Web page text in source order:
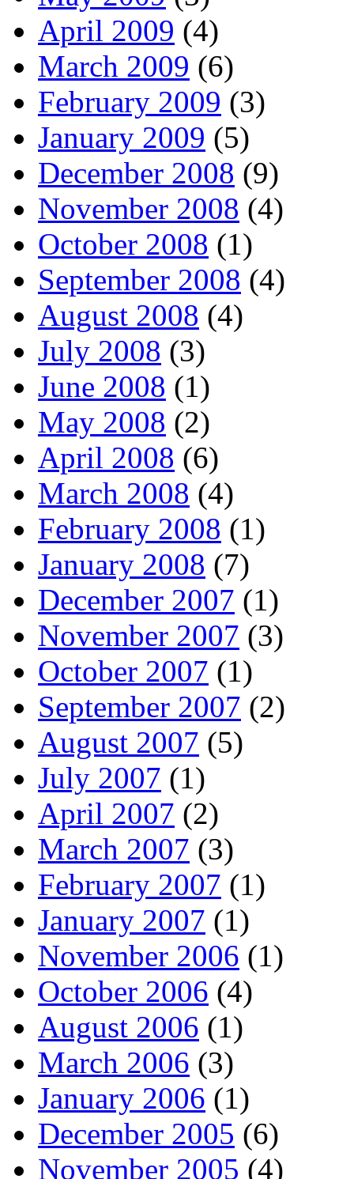
April 2009 (4)
March 2009 (6)
February 2009 (3)
January 2009 (5)
December 2008 (9)
November 2008 (4)
October 2008 (1)
September 2008 (4)
August 2008 (4)
July 2008 (3)
June 2008 (1)
May 2008 (2)
April 2008 (6)
March 2008 (4)
February 2008 (1)
January 2008 (7)
December 2007 (1)
November 2007 (3)
October 2007 (1)
September 2007 (2)
August 2007 (5)
July 2007 (1)
April 2007 (2)
March 2007 (3)
February 2007 (1)
January 2007 (1)
November 2006 (1)
October 2006 (4)
August 2006 (1)
March 2006 (3)
January 2006 (1)
December 2005 (6)
November 2005 (4)